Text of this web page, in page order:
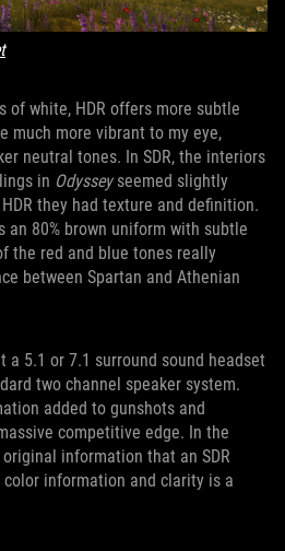
of white, HDR offers more subtle
much more vibrant to my eye,
neutral tones. In SDR, the interiors
in Odysseyseemed slightly
they had texture and definition.
an 80% brown uniform with subtle
the red and blue tones really
between Spartan and Athenian
5.1 or 7.1 surround sound headset
two channel speaker system.
added to gunshots and
competitive edge. In the
information that an SDR
information and clarity is a